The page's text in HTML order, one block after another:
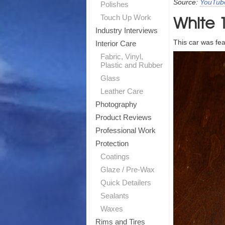
Polishes
Touch Up Work
Industry Interviews
Interior Care
Fabric, Vinyl,
Plastic and Rubber
Glass
Leather Care
Photography
Product Reviews
Professional Work
Protection
Coatings
Glaze / Pre-Wax
Quick Detailers
Sealants
Waxes
Rims and Tires
Source:
White
This car was